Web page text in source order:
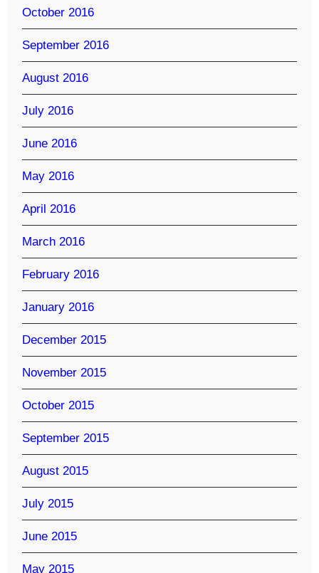
October 2016
September 2016
August 2016
July 2016
June 2016
May 2016
April 2016
March 2016
February 2016
January 2016
December 2015
November 2015
October 2015
September 2015
August 2015
July 2015
June 2015
May 2015